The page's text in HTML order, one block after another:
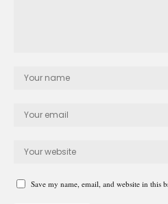
Save my name, email, and website in this